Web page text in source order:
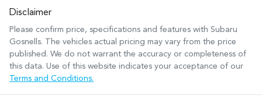
Disclaimer
Please confirm price, specifications and features with Subaru
Gosnells. The vehicles actual pricing may vary from the price
published. We do not warrant the accuracy or completeness of
this data. Use of this website indicates your acceptance of our
Terms and Conditions.